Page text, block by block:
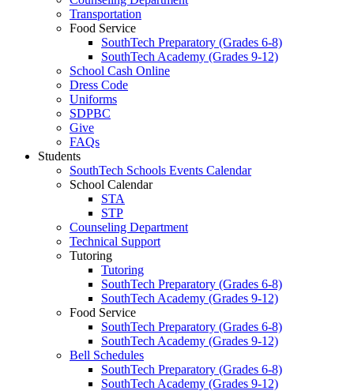
Transportation
Food Service
SouthTech Preparatory (Grades 6-8)
SouthTech Academy (Grades 9-12)
School Cash Online
Dress Code
Uniforms
SDPBC
Give
FAQs
Students
SouthTech Schools Events Calendar
School Calendar
STA
STP
Counseling Department
Technical Support
Tutoring
Tutoring
SouthTech Preparatory (Grades 6-8)
SouthTech Academy (Grades 9-12)
Food Service
SouthTech Preparatory (Grades 6-8)
SouthTech Academy (Grades 9-12)
Bell Schedules
SouthTech Preparatory (Grades 6-8)
SouthTech Academy (Grades 9-12)